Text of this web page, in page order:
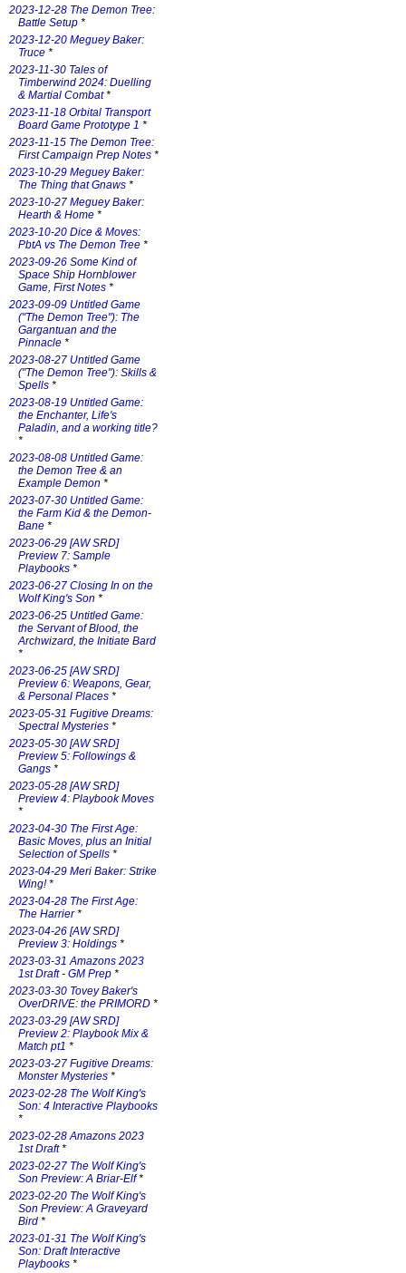
2023-12-28 The Demon Tree:
Battle Setup *
2023-12-20 Meguey Baker:
Truce *
2023-11-30 Tales of
Timberwind 2024: Duelling
& Martial Combat*
2023-11-18 Orbital Transport
Board Game Prototype 1 *
2023-11-15 The Demon Tree:
First Campaign Prep Notes *
2023-10-29 Meguey Baker:
The Thing that Gnaws *
2023-10-27 Meguey Baker:
Hearth & Home *
2023-10-20 Dice & Moves:
PbtA vs The Demon Tree *
2023-09-26 Some Kind of
Space Ship Hornblower
Game, First Notes *
2023-09-09 Untitled Game
("The Demon Tree"): The
Gargantuan and the
Pinnacle *
2023-08-27 Untitled Game
("The Demon Tree"): Skills &
Spells *
2023-08-19 Untitled Game:
the Enchanter, Life's
Paladin, and a working title?
*
2023-08-08 Untitled Game:
the Demon Tree & an
Example Demon *
2023-07-30 Untitled Game:
the Farm Kid & the Demon-
Bane *
2023-06-29 [AW SRD]
Preview 7: Sample
Playbooks *
2023-06-27 Closing In on the
Wolf King's Son *
2023-06-25 Untitled Game:
the Servant of Blood, the
Archwizard, the Initiate Bard
*
2023-06-25 [AW SRD]
Preview 6: Weapons, Gear,
& Personal Places *
2023-05-31 Fugitive Dreams:
Spectral Mysteries *
2023-05-30 [AW SRD]
Preview 5: Followings &
Gangs *
2023-05-28 [AW SRD]
Preview 4: Playbook Moves
*
2023-04-30 The First Age:
Basic Moves, plus an Initial
Selection of Spells *
2023-04-29 Meri Baker: Strike
Wing!*
2023-04-28 The First Age:
The Harrier*
2023-04-26 [AW SRD]
Preview 3: Holdings *
2023-03-31 Amazons 2023
1st Draft - GM Prep *
2023-03-30 Tovey Baker's
OverDRIVE: the PRIMORD *
2023-03-29 [AW SRD]
Preview 2: Playbook Mix &
Match pt1 *
2023-03-27 Fugitive Dreams:
Monster Mysteries *
2023-02-28 The Wolf King's
Son: 4 Interactive Playbooks
*
2023-02-28 Amazons 2023
1st Draft*
2023-02-27 The Wolf King's
Son Preview: A Briar-Elf*
2023-02-20 The Wolf King's
Son Preview: A Graveyard
Bird *
2023-01-31 The Wolf King's
Son: Draft Interactive
Playbooks *